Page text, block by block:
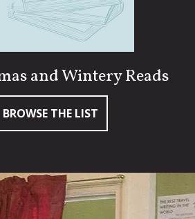
and Wintery Reads
BROWSE THE LIST